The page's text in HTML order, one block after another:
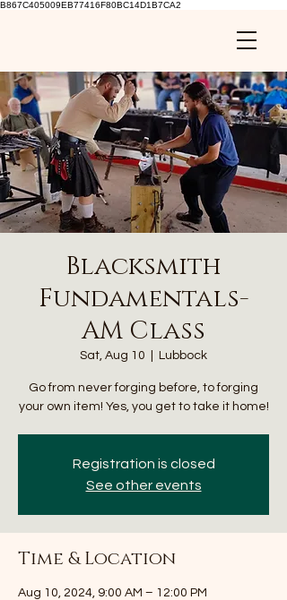
B867C405009EB77416F80BC14D1B7CA2
Blacksmith
Fundamentals-
AM Class
Sat, Aug 10 Lubbock
Go from never forging before, to forging
your own item! Yes, you get to take it home!
Registration is closed
See other events
Time & Location
Aug 10, 2024, 9:00 AM – 12:00 PM